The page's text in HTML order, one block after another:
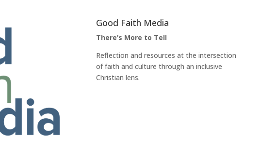
Good Faith Media
There’s More to Tell
Reflection and resources at the intersection
of faith and culture through an inclusive
Christian lens.